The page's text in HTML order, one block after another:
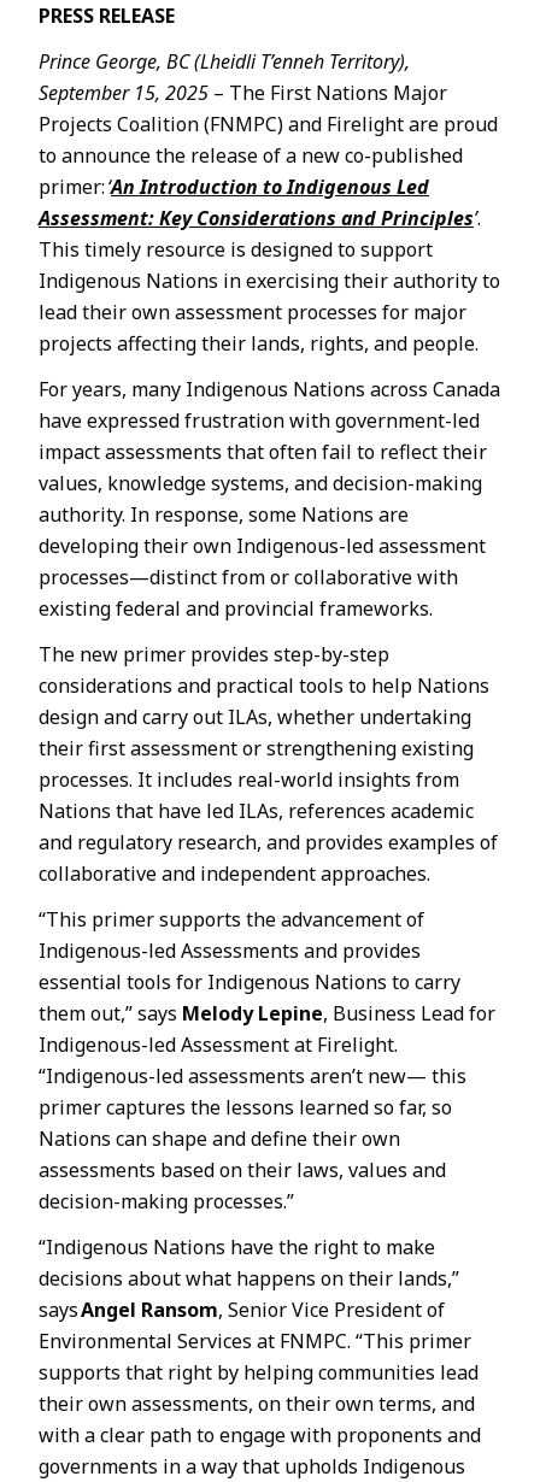
PRESS RELEASE
Prince George, BC (Lheidli T’enneh Territory),
September 15, 2025 – The First Nations Major
Projects Coalition (FNMPC) and Firelight are proud
to announce the release of a new co-published
primer:‘An Introduction to Indigenous Led
Assessment: Key Considerations and Principles’.
This timely resource is designed to support
Indigenous Nations in exercising their authority to
lead their own assessment processes for major
projects affecting their lands, rights, and people.
For years, many Indigenous Nations across Canada
have expressed frustration with government-led
impact assessments that often fail to reflect their
values, knowledge systems, and decision-making
authority. In response, some Nations are
developing their own Indigenous-led assessment
processes—distinct from or collaborative with
existing federal and provincial frameworks.
The new primer provides step-by-step
considerations and practical tools to help Nations
design and carry out ILAs, whether undertaking
their first assessment or strengthening existing
processes. It includes real-world insights from
Nations that have led ILAs, references academic
and regulatory research, and provides examples of
collaborative and independent approaches.
“This primer supports the advancement of
Indigenous-led Assessments and provides
essential tools for Indigenous Nations to carry
them out,” says Melody Lepine, Business Lead for
Indigenous-led Assessment at Firelight.
“Indigenous-led assessments aren’t new— this
primer captures the lessons learned so far, so
Nations can shape and define their own
assessments based on their laws, values and
decision-making processes.”
“Indigenous Nations have the right to make
decisions about what happens on their lands,”
saysAngel Ransom, Senior Vice President of
Environmental Services at FNMPC. “This primer
supports that right by helping communities lead
their own assessments, on their own terms, and
with a clear path to engage with proponents and
governments in a way that upholds Indigenous